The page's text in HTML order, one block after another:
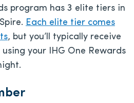
program has 3 elite tiers in
Each elite tier comes
, but you’ll typically receive
your IHG One Rewards